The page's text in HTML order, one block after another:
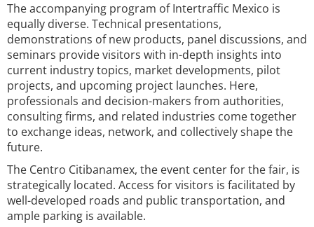
The accompanying program of Intertraffic Mexico is
equally diverse. Technical presentations,
demonstrations of new products, panel discussions, and
seminars provide visitors with in-depth insights into
current industry topics, market developments, pilot
projects, and upcoming project launches. Here,
professionals and decision-makers from authorities,
consulting firms, and related industries come together
to exchange ideas, network, and collectively shape the
future.
The Centro Citibanamex, the event center for the fair, is
strategically located. Access for visitors is facilitated by
well-developed roads and public transportation, and
ample parking is available.